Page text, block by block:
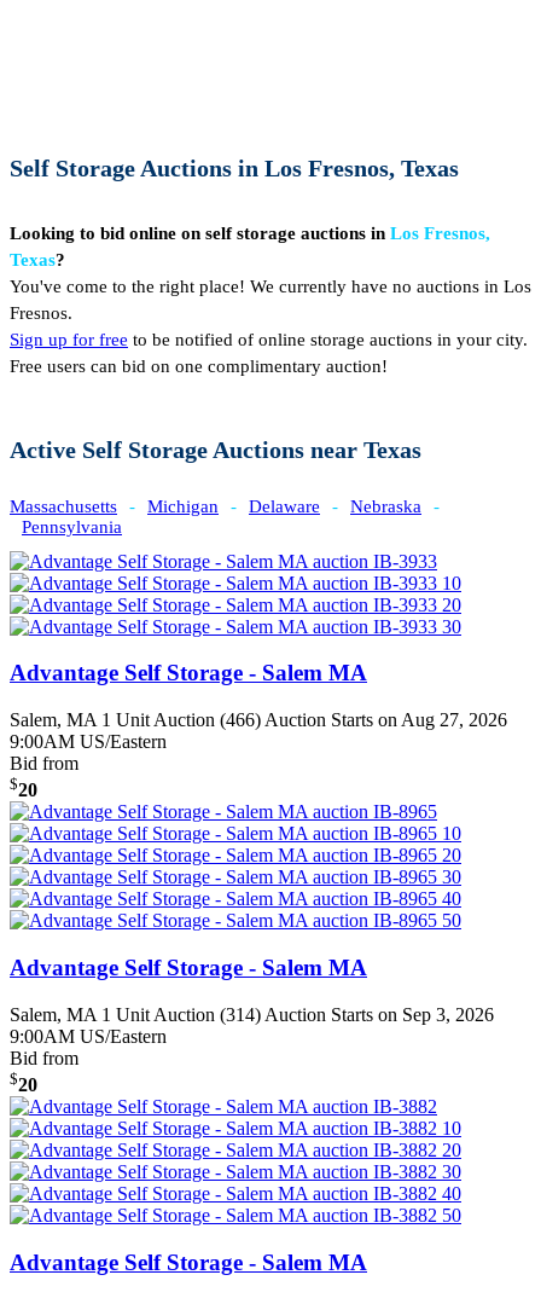
Self Storage Auctions in Los Fresnos, Texas
Looking to bid online on self storage auctions in Los Fresnos,
Texas?
You've come to the right place! We currently have no auctions in Los
Fresnos.
Sign up for free to be notified of online storage auctions in your city.
Free users can bid on one complimentary auction!
Active Self Storage Auctions near Texas
Massachusetts - Michigan - Delaware - Nebraska
-
Pennsylvania
Advantage Self Storage - Salem MA
Salem, MA 1 Unit Auction (466) Auction Starts on Aug 27, 2026
9:00AM US/Eastern
Bid from
$20
Advantage Self Storage - Salem MA
Salem, MA 1 Unit Auction (314) Auction Starts on Sep 3, 2026
9:00AM US/Eastern
Bid from
$20
Advantage Self Storage - Salem MA